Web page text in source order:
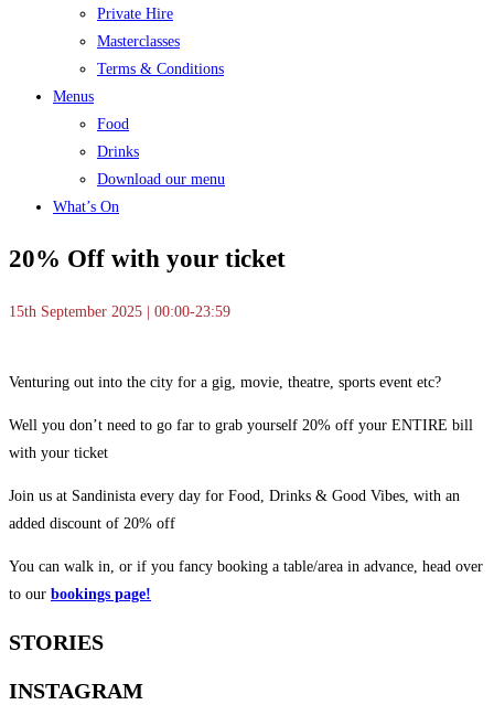
Private Hire
Masterclasses
Terms & Conditions
Menus
Food
Drinks
Download our menu
What’s On
20% Off with your ticket
15th September 2025 | 00:00-23:59
Venturing out into the city for a gig, movie, theatre, sports event etc?
Well you don’t need to go far to grab yourself 20% off your ENTIRE bill
with your ticket
Join us at Sandinista every day for Food, Drinks & Good Vibes, with an
added discount of 20% off
You can walk in, or if you fancy booking a table/area in advance, head over
to our bookings page!
STORIES
INSTAGRAM